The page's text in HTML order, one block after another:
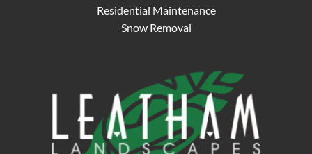
Residential Maintenance
Snow Removal